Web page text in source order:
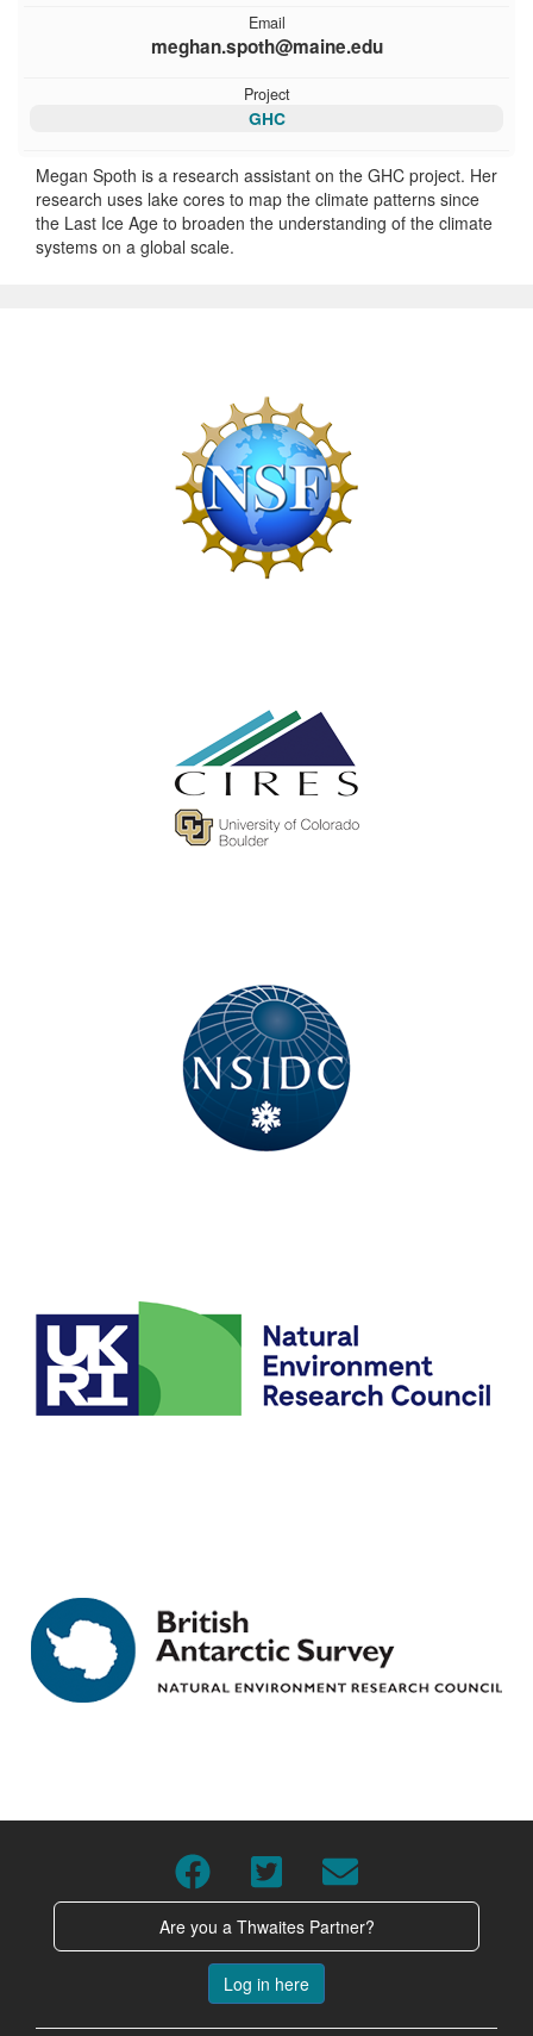
Email
meghan.spoth@maine.edu
Project
GHC
Megan Spoth is a research assistant on the GHC project. Her
research uses lake cores to map the climate patterns since
the Last Ice Age to broaden the understanding of the climate
systems on a global scale.
Are you a Thwaites Partner?
Log in here